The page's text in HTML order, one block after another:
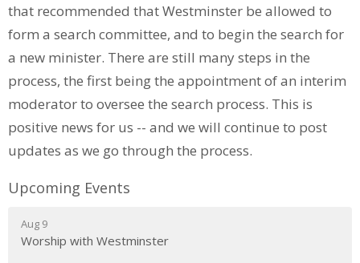
that recommended that Westminster be allowed to
form a search committee, and to begin the search for
a new minister. There are still many steps in the
process, the first being the appointment of an interim
moderator to oversee the search process. This is
positive news for us -- and we will continue to post
updates as we go through the process.
Upcoming Events
Aug 9
Worship with Westminster